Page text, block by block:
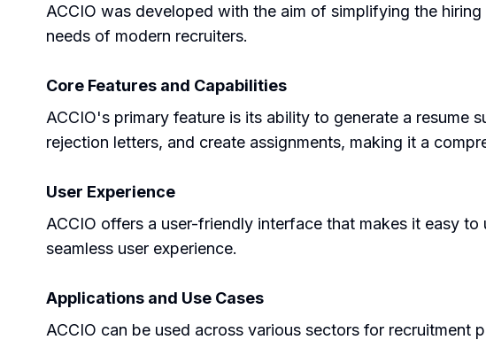
ACCIO was developed with the aim of simplifying the
needs of modern recruiters.
Core Features and Capabilities
ACCIO's primary feature is its ability to generate a resume
rejection letters, and create assignments, making it a
User Experience
ACCIO offers a user-friendly interface that makes it easy
seamless user experience.
Applications and Use Cases
ACCIO can be used across various sectors for